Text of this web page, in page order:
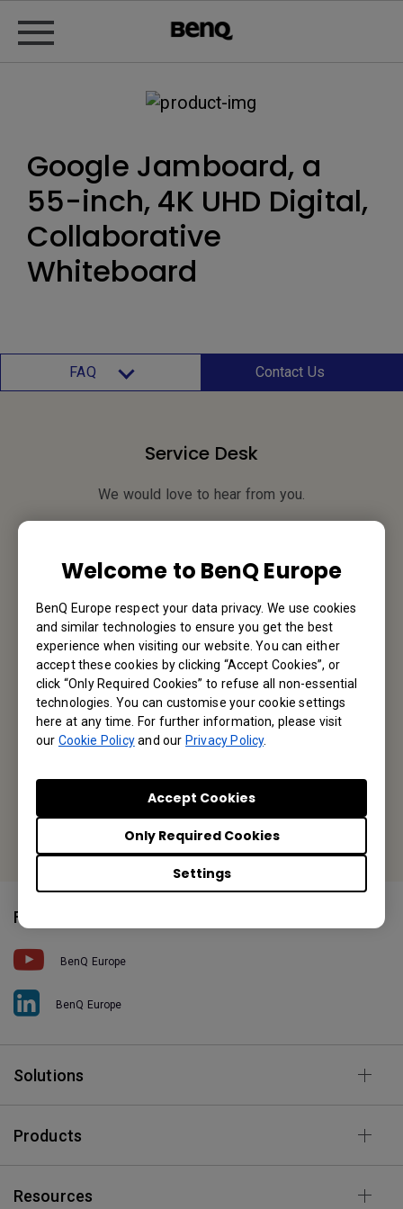
Welcome to BenQ Europe
BenQ Europe respect your data privacy. We use cookies
and similar technologies to ensure you get the best
experience when visiting our website. You can either
accept these cookies by clicking “Accept Cookies”, or
click “Only Required Cookies” to refuse all non-essential
technologies. You can customise your cookie settings
here at any time. For further information, please visit
our Cookie Policyand our Privacy Policy.
Settings
Only Required Cookies
Accept Cookies
Google Jamboard, a
55-inch, 4K UHD Digital,
Collaborative
Whiteboard
FAQ Contact Us
Service Desk
We would love to hear from you.
Find Your BenQ
BenQ Europe B.V.
Meerenakkerweg 1-17, 5652 AR Eindhoven, The Netherlands
Tel: +31-88-888-9200
Fax: +31-88-888-9299
Or find your local office
Follow Us
BenQ Europe
BenQ Europe
Solutions
Products
Resources